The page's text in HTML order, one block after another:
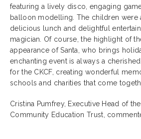
featuring a lively disco, engaging
balloon modelling. The children were
delicious lunch and delightful
magician. Of course, the highlight of
appearance of Santa, who brings
enchanting event is always a
for the CKCF, creating wonderful
schools and charities that come
Cristina Pumfrey, Executive Head of
Community Education Trust,